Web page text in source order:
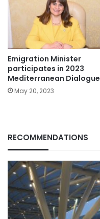
Emigration Minister
participates in 2023
Mediterranean Dialogue
May 20, 2023
RECOMMENDATIONS